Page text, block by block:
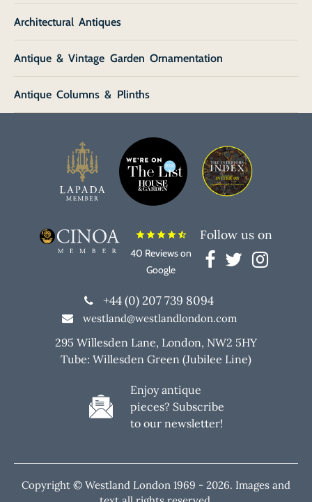
Architectural Antiques
Antique & Vintage Garden Ornamentation
Antique Columns & Plinths
starstarstarstarstar_half
40 Reviews on
Google
Follow us on
+44 (0) 207 739 8094
westland@westlandlondon.com
295 Willesden Lane, London, NW2 5HY
Tube: Willesden Green (Jubilee Line)
Enjoy antique
pieces? Subscribe
to our newsletter!
Copyright © Westland London 1969 - 2026. Images and